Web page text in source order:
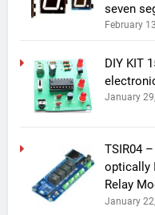
seven
February
DIY KIT
January
TSIR04
optically
Relay
January